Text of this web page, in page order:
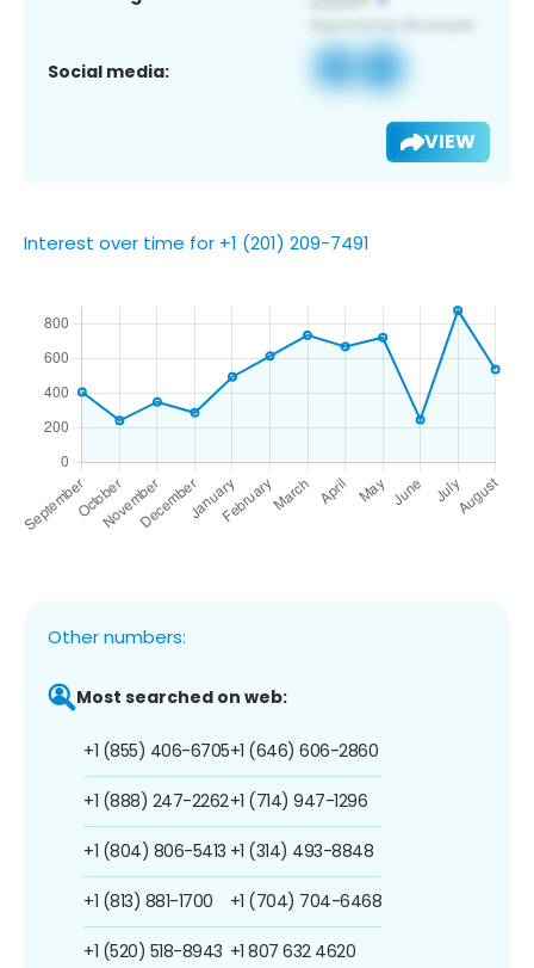
Social media:
VIEW
Interest over time for +1 (201) 209-7491
Other numbers:
Most searched on web:
+1 (855) 406-6705
+1 (888) 247-2262
+1 (804) 806-5413
+1 (813) 881-1700
+1 (520) 518-8943
+1 (646) 606-2860
+1 (714) 947-1296
+1 (314) 493-8848
+1 (704) 704-6468
+1 807 632 4620